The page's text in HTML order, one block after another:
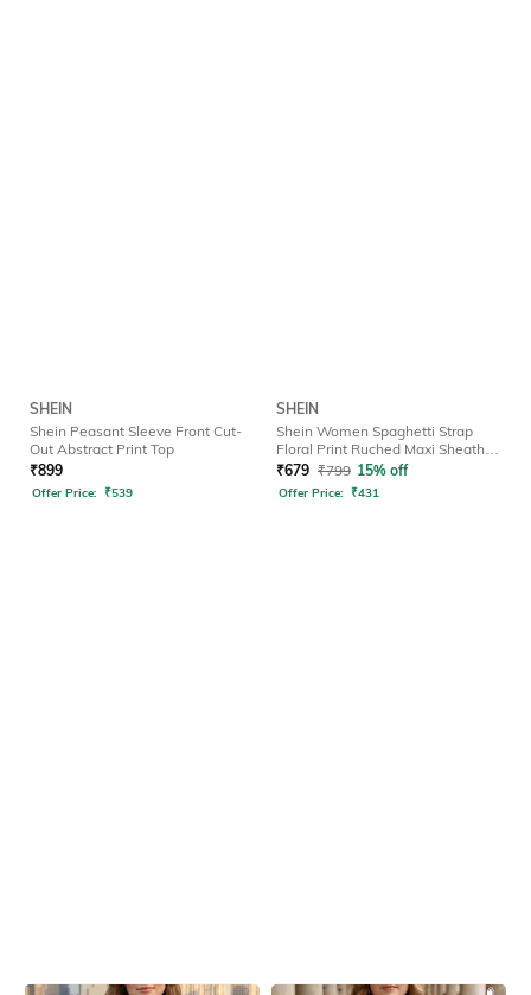
SHEIN
Shein Peasant Sleeve Front Cut-
Out Abstract Print Top
₹899
Offer Price: ₹539
SHEIN
Shein Women Spaghetti Strap
Floral Print Ruched Maxi Sheath
Dress
₹679 ₹799 15% off
Offer Price: ₹431